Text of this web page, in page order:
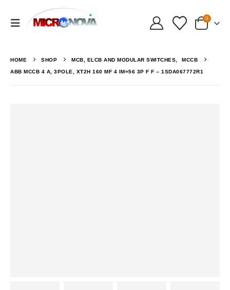
0
HOME SHOP MCB, ELCB AND MODULAR SWITCHES, MCCB
ABB MCCB 4 A, 3POLE, XT2H 160 MF 4 IM=56 3P F F – 1SDA067772R1